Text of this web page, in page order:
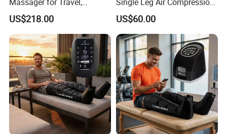
Compact Air Pressure
Wraps for Office Worker
Daily Relaxation
US$218.00
Massager for Precise
Muscle Recovery and Daily
Relaxation
US$60.00